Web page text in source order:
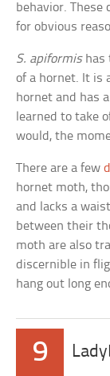
behavior.
for obvious
S. apiformishas
of a hornet. It is
hornet and has
learned to take
would, the
There are a few
hornet moth,
and lacks a
between their
moth are also
discernible in
hang out long
9